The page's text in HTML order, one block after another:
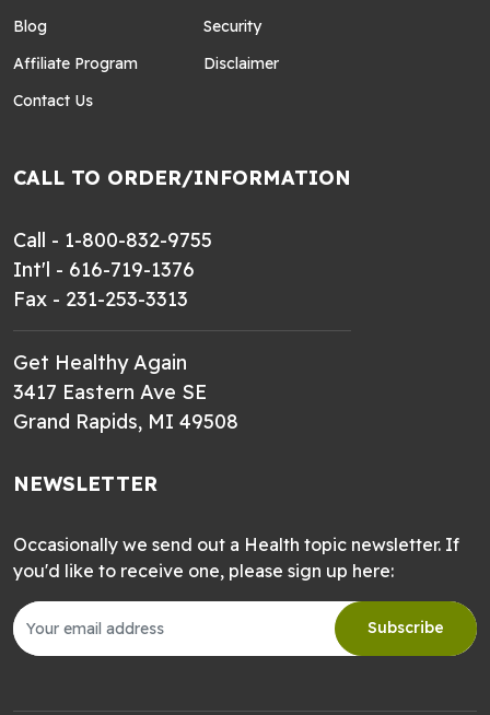
Blog
Affiliate Program
Contact Us
Security
Disclaimer
CALL TO ORDER/INFORMATION
Call - 1-800-832-9755
Int'l - 616-719-1376
Fax - 231-253-3313
Get Healthy Again
3417 Eastern Ave SE
Grand Rapids, MI 49508
NEWSLETTER
Occasionally we send out a Health topic newsletter. If
you'd like to receive one, please sign up here:
Subscribe